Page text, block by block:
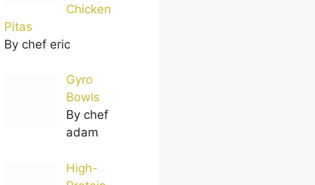
Chicken
Pitas
By chef eric
Gyro
Bowls
By chef
adam
High-